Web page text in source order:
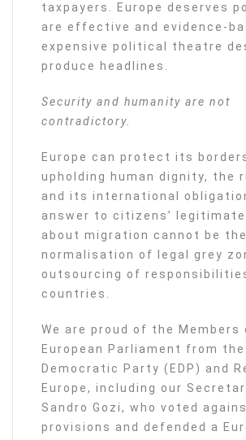
taxpayers. Europe deserves
are effective and evidence-
expensive political theatre
produce headlines.
Security and humanity are not
contradictory.
Europe can protect its
upholding human dignity, the
and its international
answer to citizens’
about migration cannot be the
normalisation of legal grey
outsourcing of
countries.
We are proud of the Members
European Parliament from the
Democratic Party (EDP) and
Europe, including our
Sandro Gozi, who voted
provisions and defended a